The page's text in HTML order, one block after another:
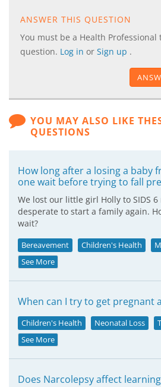
ANSWER THIS QUESTION
You must be a Health Professional
question. Log in or Sign up .
YOU MAY ALSO LIKE
QUESTIONS
How long after a losing a baby
one wait before trying to fall
We lost our little girl Holly to SIDS
desperate to start a family again.
wait?
Bereavement Children's Health
See More
When can I try to get pregnant
Children's Health Neonatal Loss
See More
Does Narcolepsy affect